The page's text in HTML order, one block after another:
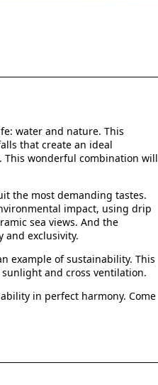
water and nature. This
that create an ideal
This wonderful combination will
the most demanding tastes.
impact, using drip
sea views. And the
and exclusivity.
example of sustainability. This
and cross ventilation.
in perfect harmony. Come